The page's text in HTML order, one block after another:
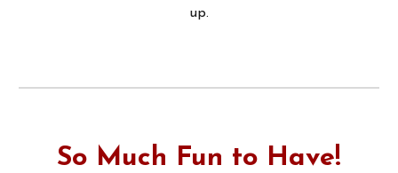
up.
So Much Fun to Have!